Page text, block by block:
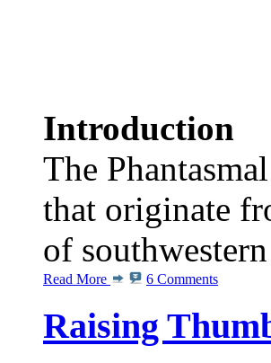
Introduction
The
that originate
of
Read More 6 Comments
Raising